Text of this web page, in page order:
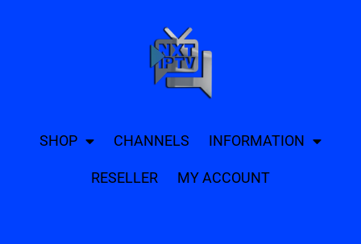
SHOP CHANNELS INFORMATION
RESELLER MY ACCOUNT